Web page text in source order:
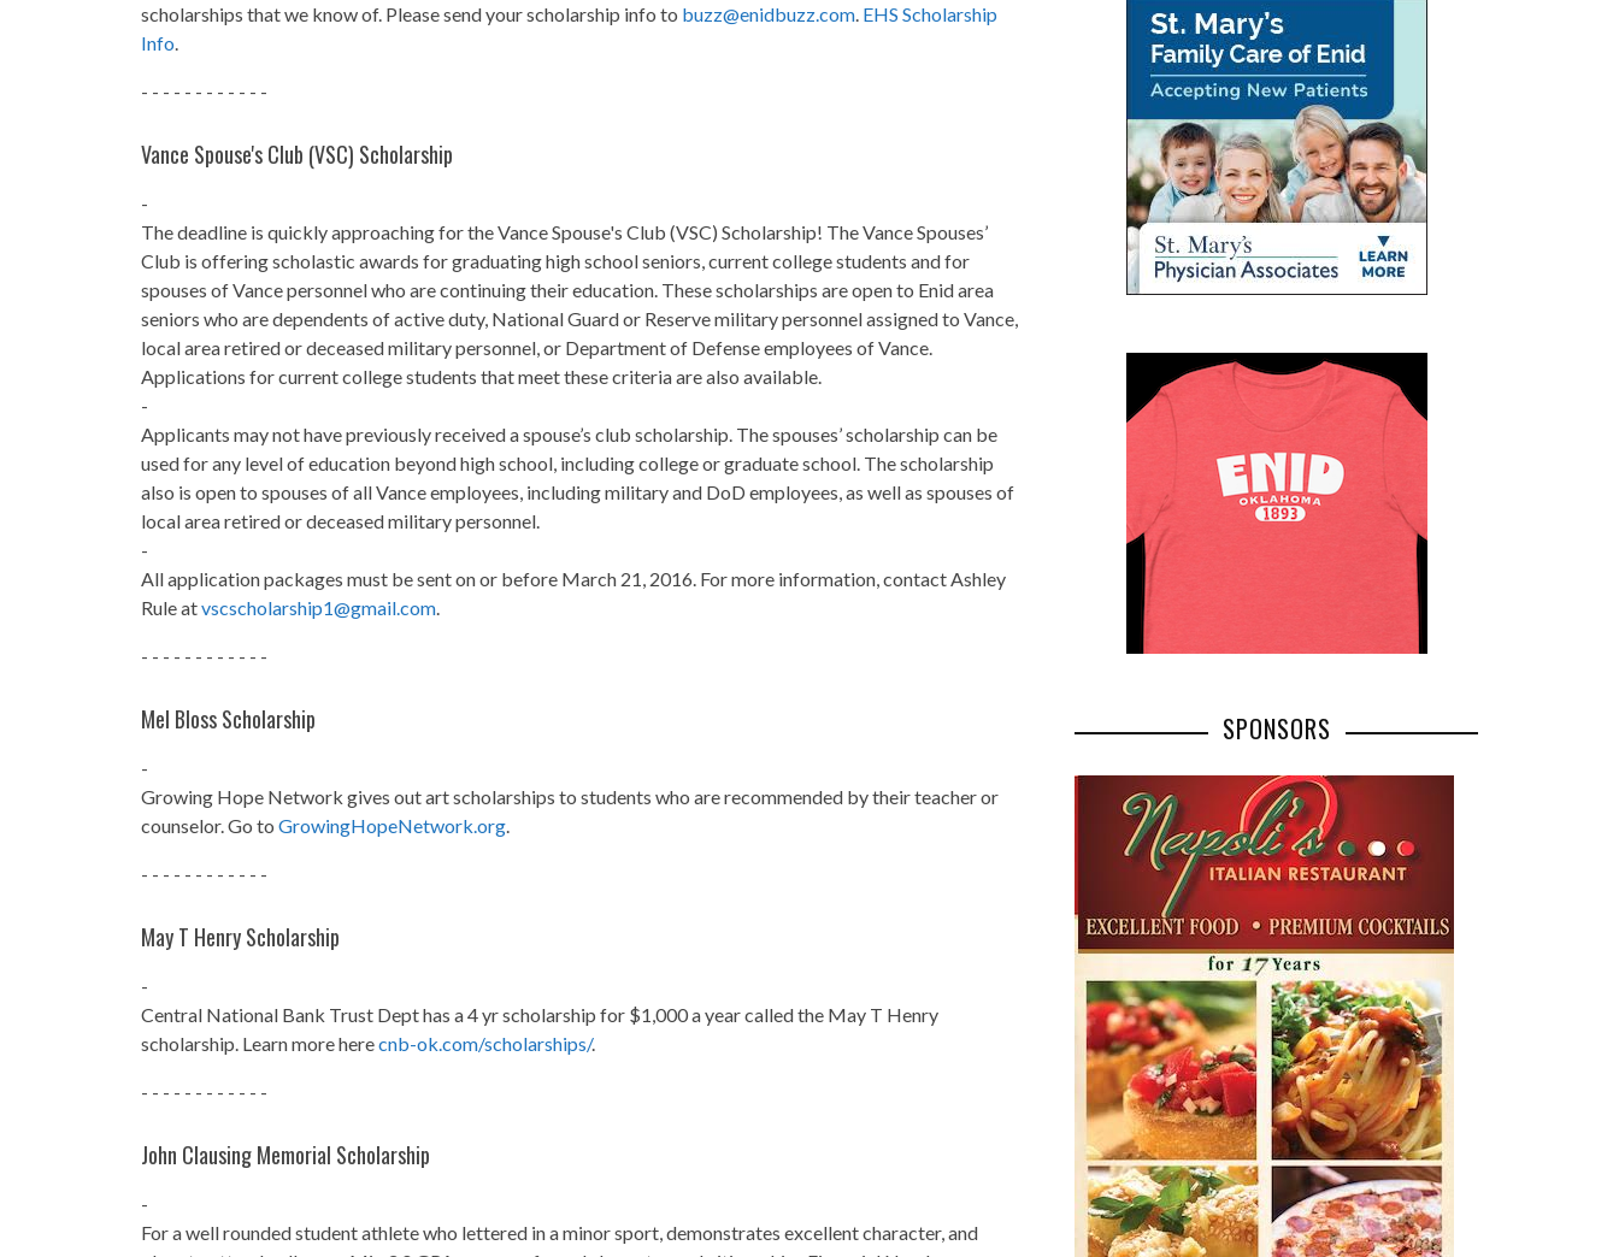
scholarships that we know of. Please send your scholarship info to buzz@enidbuzz.com EHS Scholarship
Info
- - - - - - - - - - - -
Vance Spouse's Club (VSC) Scholarship
-
The deadline is quickly approaching for the Vance Spouse's Club (VSC) Scholarship! The Vance Spouses’
Club is offering scholastic awards for graduating high school seniors, current college students and for
spouses of Vance personnel who are continuing their education. These scholarships are open to Enid area
seniors who are dependents of active duty, National Guard or Reserve military personnel assigned to Vance,
local area retired or deceased military personnel, or Department of Defense employees of Vance.
Applications for current college students that meet these criteria are also available.
-
Applicants may not have previously received a spouse’s club scholarship. The spouses’ scholarship can be
used for any level of education beyond high school, including college or graduate school. The scholarship
also is open to spouses of all Vance employees, including military and DoD employees, as well as spouses of
local area retired or deceased military personnel.
-
All application packages must be sent on or before March 21, 2016. For more information, contact Ashley
Rule atvscscholarship1@gmail.com
- - - - - - - - - - - -
Mel Bloss Scholarship
-
Growing Hope Network gives out art scholarships to students who are recommended by their teacher or
counselor. Go to GrowingHopeNetwork.org
- - - - - - - - - - - -
May T Henry Scholarship
-
Central National Bank Trust Dept has a 4 yr scholarship for $1,000 a year called the May T Henry
scholarship. Learn more herecnb-ok.com/scholarships/.
- - - - - - - - - - - -
John Clausing Memorial Scholarship
-
For a well rounded student athlete who lettered in a minor sport, demonstrates excellent character, and
SPONSORS